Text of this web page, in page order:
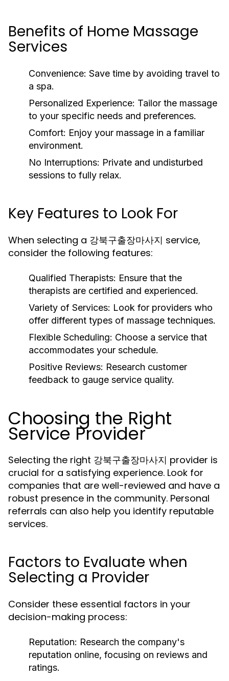
Benefits of Home Massage
Services
Convenience: Save time by avoiding travel to
a spa.
Personalized Experience: Tailor the massage
to your specific needs and preferences.
Comfort: Enjoy your massage in a familiar
environment.
No Interruptions: Private and undisturbed
sessions to fully relax.
Key Features to Look For
When selecting a 강북구출장마사지 service,
consider the following features:
Qualified Therapists: Ensure that the
therapists are certified and experienced.
Variety of Services: Look for providers who
offer different types of massage techniques.
Flexible Scheduling: Choose a service that
accommodates your schedule.
Positive Reviews: Research customer
feedback to gauge service quality.
Choosing the Right
Service Provider
Selecting the right 강북구출장마사지 provider is
crucial for a satisfying experience. Look for
companies that are well-reviewed and have a
robust presence in the community. Personal
referrals can also help you identify reputable
services.
Factors to Evaluate when
Selecting a Provider
Consider these essential factors in your
decision-making process:
Reputation: Research the company's
reputation online, focusing on reviews and
ratings.